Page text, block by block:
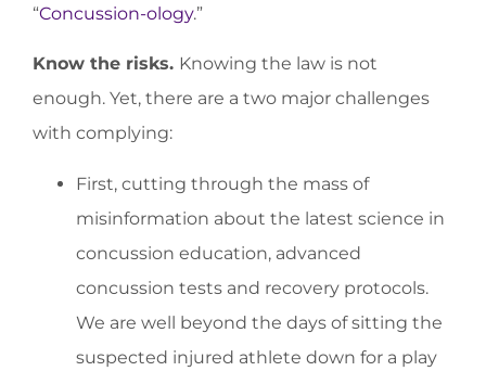
“Concussion-ology.”
Know the risks. Knowing the law is not
enough. Yet, there are a two major challenges
with complying:
First, cutting through the mass of
misinformation about the latest science in
concussion education, advanced
concussion tests and recovery protocols.
We are well beyond the days of sitting the
suspected injured athlete down for a play